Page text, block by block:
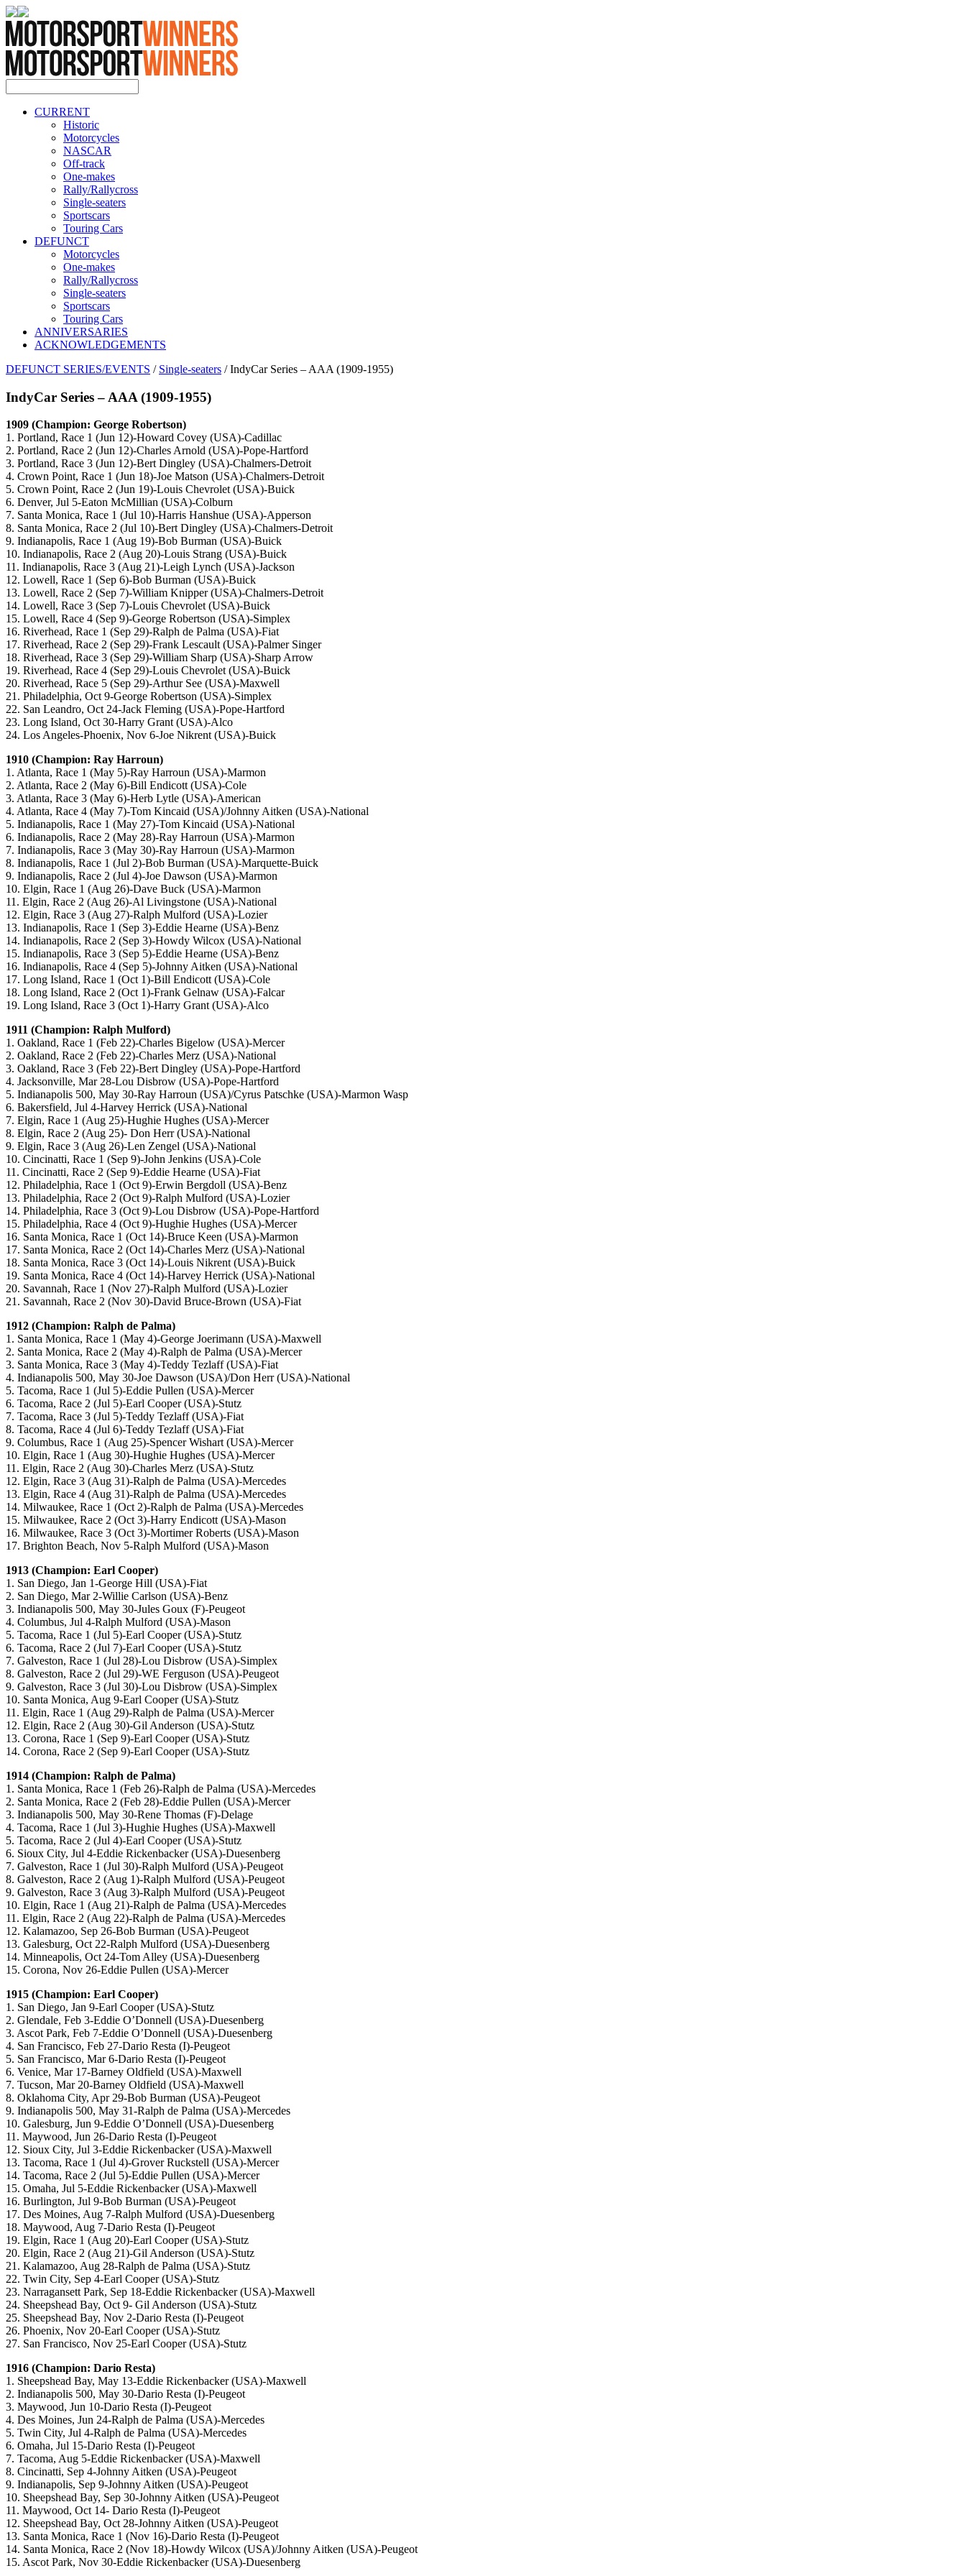
CURRENT
Historic
Motorcycles
NASCAR
Off-track
One-makes
Rally/Rallycross
Single-seaters
Sportscars
Touring Cars
DEFUNCT
Motorcycles
One-makes
Rally/Rallycross
Single-seaters
Sportscars
Touring Cars
ANNIVERSARIES
ACKNOWLEDGEMENTS
DEFUNCT SERIES/EVENTS / Single-seaters / IndyCar Series – AAA (1909-1955)
IndyCar Series – AAA (1909-1955)
1909 (Champion: George Robertson)
1. Portland, Race 1 (Jun 12)-Howard Covey (USA)-Cadillac
2. Portland, Race 2 (Jun 12)-Charles Arnold (USA)-Pope-Hartford
3. Portland, Race 3 (Jun 12)-Bert Dingley (USA)-Chalmers-Detroit
4. Crown Point, Race 1 (Jun 18)-Joe Matson (USA)-Chalmers-Detroit
5. Crown Point, Race 2 (Jun 19)-Louis Chevrolet (USA)-Buick
6. Denver, Jul 5-Eaton McMillian (USA)-Colburn
7. Santa Monica, Race 1 (Jul 10)-Harris Hanshue (USA)-Apperson
8. Santa Monica, Race 2 (Jul 10)-Bert Dingley (USA)-Chalmers-Detroit
9. Indianapolis, Race 1 (Aug 19)-Bob Burman (USA)-Buick
10. Indianapolis, Race 2 (Aug 20)-Louis Strang (USA)-Buick
11. Indianapolis, Race 3 (Aug 21)-Leigh Lynch (USA)-Jackson
12. Lowell, Race 1 (Sep 6)-Bob Burman (USA)-Buick
13. Lowell, Race 2 (Sep 7)-William Knipper (USA)-Chalmers-Detroit
14. Lowell, Race 3 (Sep 7)-Louis Chevrolet (USA)-Buick
15. Lowell, Race 4 (Sep 9)-George Robertson (USA)-Simplex
16. Riverhead, Race 1 (Sep 29)-Ralph de Palma (USA)-Fiat
17. Riverhead, Race 2 (Sep 29)-Frank Lescault (USA)-Palmer Singer
18. Riverhead, Race 3 (Sep 29)-William Sharp (USA)-Sharp Arrow
19. Riverhead, Race 4 (Sep 29)-Louis Chevrolet (USA)-Buick
20. Riverhead, Race 5 (Sep 29)-Arthur See (USA)-Maxwell
21. Philadelphia, Oct 9-George Robertson (USA)-Simplex
22. San Leandro, Oct 24-Jack Fleming (USA)-Pope-Hartford
23. Long Island, Oct 30-Harry Grant (USA)-Alco
24. Los Angeles-Phoenix, Nov 6-Joe Nikrent (USA)-Buick
1910 (Champion: Ray Harroun)
1. Atlanta, Race 1 (May 5)-Ray Harroun (USA)-Marmon
2. Atlanta, Race 2 (May 6)-Bill Endicott (USA)-Cole
3. Atlanta, Race 3 (May 6)-Herb Lytle (USA)-American
4. Atlanta, Race 4 (May 7)-Tom Kincaid (USA)/Johnny Aitken (USA)-National
5. Indianapolis, Race 1 (May 27)-Tom Kincaid (USA)-National
6. Indianapolis, Race 2 (May 28)-Ray Harroun (USA)-Marmon
7. Indianapolis, Race 3 (May 30)-Ray Harroun (USA)-Marmon
8. Indianapolis, Race 1 (Jul 2)-Bob Burman (USA)-Marquette-Buick
9. Indianapolis, Race 2 (Jul 4)-Joe Dawson (USA)-Marmon
10. Elgin, Race 1 (Aug 26)-Dave Buck (USA)-Marmon
11. Elgin, Race 2 (Aug 26)-Al Livingstone (USA)-National
12. Elgin, Race 3 (Aug 27)-Ralph Mulford (USA)-Lozier
13. Indianapolis, Race 1 (Sep 3)-Eddie Hearne (USA)-Benz
14. Indianapolis, Race 2 (Sep 3)-Howdy Wilcox (USA)-National
15. Indianapolis, Race 3 (Sep 5)-Eddie Hearne (USA)-Benz
16. Indianapolis, Race 4 (Sep 5)-Johnny Aitken (USA)-National
17. Long Island, Race 1 (Oct 1)-Bill Endicott (USA)-Cole
18. Long Island, Race 2 (Oct 1)-Frank Gelnaw (USA)-Falcar
19. Long Island, Race 3 (Oct 1)-Harry Grant (USA)-Alco
1911 (Champion: Ralph Mulford)
1. Oakland, Race 1 (Feb 22)-Charles Bigelow (USA)-Mercer
2. Oakland, Race 2 (Feb 22)-Charles Merz (USA)-National
3. Oakland, Race 3 (Feb 22)-Bert Dingley (USA)-Pope-Hartford
4. Jacksonville, Mar 28-Lou Disbrow (USA)-Pope-Hartford
5. Indianapolis 500, May 30-Ray Harroun (USA)/Cyrus Patschke (USA)-Marmon Wasp
6. Bakersfield, Jul 4-Harvey Herrick (USA)-National
7. Elgin, Race 1 (Aug 25)-Hughie Hughes (USA)-Mercer
8. Elgin, Race 2 (Aug 25)- Don Herr (USA)-National
9. Elgin, Race 3 (Aug 26)-Len Zengel (USA)-National
10. Cincinatti, Race 1 (Sep 9)-John Jenkins (USA)-Cole
11. Cincinatti, Race 2 (Sep 9)-Eddie Hearne (USA)-Fiat
12. Philadelphia, Race 1 (Oct 9)-Erwin Bergdoll (USA)-Benz
13. Philadelphia, Race 2 (Oct 9)-Ralph Mulford (USA)-Lozier
14. Philadelphia, Race 3 (Oct 9)-Lou Disbrow (USA)-Pope-Hartford
15. Philadelphia, Race 4 (Oct 9)-Hughie Hughes (USA)-Mercer
16. Santa Monica, Race 1 (Oct 14)-Bruce Keen (USA)-Marmon
17. Santa Monica, Race 2 (Oct 14)-Charles Merz (USA)-National
18. Santa Monica, Race 3 (Oct 14)-Louis Nikrent (USA)-Buick
19. Santa Monica, Race 4 (Oct 14)-Harvey Herrick (USA)-National
20. Savannah, Race 1 (Nov 27)-Ralph Mulford (USA)-Lozier
21. Savannah, Race 2 (Nov 30)-David Bruce-Brown (USA)-Fiat
1912 (Champion: Ralph de Palma)
1. Santa Monica, Race 1 (May 4)-George Joerimann (USA)-Maxwell
2. Santa Monica, Race 2 (May 4)-Ralph de Palma (USA)-Mercer
3. Santa Monica, Race 3 (May 4)-Teddy Tezlaff (USA)-Fiat
4. Indianapolis 500, May 30-Joe Dawson (USA)/Don Herr (USA)-National
5. Tacoma, Race 1 (Jul 5)-Eddie Pullen (USA)-Mercer
6. Tacoma, Race 2 (Jul 5)-Earl Cooper (USA)-Stutz
7. Tacoma, Race 3 (Jul 5)-Teddy Tezlaff (USA)-Fiat
8. Tacoma, Race 4 (Jul 6)-Teddy Tezlaff (USA)-Fiat
9. Columbus, Race 1 (Aug 25)-Spencer Wishart (USA)-Mercer
10. Elgin, Race 1 (Aug 30)-Hughie Hughes (USA)-Mercer
11. Elgin, Race 2 (Aug 30)-Charles Merz (USA)-Stutz
12. Elgin, Race 3 (Aug 31)-Ralph de Palma (USA)-Mercedes
13. Elgin, Race 4 (Aug 31)-Ralph de Palma (USA)-Mercedes
14. Milwaukee, Race 1 (Oct 2)-Ralph de Palma (USA)-Mercedes
15. Milwaukee, Race 2 (Oct 3)-Harry Endicott (USA)-Mason
16. Milwaukee, Race 3 (Oct 3)-Mortimer Roberts (USA)-Mason
17. Brighton Beach, Nov 5-Ralph Mulford (USA)-Mason
1913 (Champion: Earl Cooper)
1. San Diego, Jan 1-George Hill (USA)-Fiat
2. San Diego, Mar 2-Willie Carlson (USA)-Benz
3. Indianapolis 500, May 30-Jules Goux (F)-Peugeot
4. Columbus, Jul 4-Ralph Mulford (USA)-Mason
5. Tacoma, Race 1 (Jul 5)-Earl Cooper (USA)-Stutz
6. Tacoma, Race 2 (Jul 7)-Earl Cooper (USA)-Stutz
7. Galveston, Race 1 (Jul 28)-Lou Disbrow (USA)-Simplex
8. Galveston, Race 2 (Jul 29)-WE Ferguson (USA)-Peugeot
9. Galveston, Race 3 (Jul 30)-Lou Disbrow (USA)-Simplex
10. Santa Monica, Aug 9-Earl Cooper (USA)-Stutz
11. Elgin, Race 1 (Aug 29)-Ralph de Palma (USA)-Mercer
12. Elgin, Race 2 (Aug 30)-Gil Anderson (USA)-Stutz
13. Corona, Race 1 (Sep 9)-Earl Cooper (USA)-Stutz
14. Corona, Race 2 (Sep 9)-Earl Cooper (USA)-Stutz
1914 (Champion: Ralph de Palma)
1. Santa Monica, Race 1 (Feb 26)-Ralph de Palma (USA)-Mercedes
2. Santa Monica, Race 2 (Feb 28)-Eddie Pullen (USA)-Mercer
3. Indianapolis 500, May 30-Rene Thomas (F)-Delage
4. Tacoma, Race 1 (Jul 3)-Hughie Hughes (USA)-Maxwell
5. Tacoma, Race 2 (Jul 4)-Earl Cooper (USA)-Stutz
6. Sioux City, Jul 4-Eddie Rickenbacker (USA)-Duesenberg
7. Galveston, Race 1 (Jul 30)-Ralph Mulford (USA)-Peugeot
8. Galveston, Race 2 (Aug 1)-Ralph Mulford (USA)-Peugeot
9. Galveston, Race 3 (Aug 3)-Ralph Mulford (USA)-Peugeot
10. Elgin, Race 1 (Aug 21)-Ralph de Palma (USA)-Mercedes
11. Elgin, Race 2 (Aug 22)-Ralph de Palma (USA)-Mercedes
12. Kalamazoo, Sep 26-Bob Burman (USA)-Peugeot
13. Galesburg, Oct 22-Ralph Mulford (USA)-Duesenberg
14. Minneapolis, Oct 24-Tom Alley (USA)-Duesenberg
15. Corona, Nov 26-Eddie Pullen (USA)-Mercer
1915 (Champion: Earl Cooper)
1. San Diego, Jan 9-Earl Cooper (USA)-Stutz
2. Glendale, Feb 3-Eddie O’Donnell (USA)-Duesenberg
3. Ascot Park, Feb 7-Eddie O’Donnell (USA)-Duesenberg
4. San Francisco, Feb 27-Dario Resta (I)-Peugeot
5. San Francisco, Mar 6-Dario Resta (I)-Peugeot
6. Venice, Mar 17-Barney Oldfield (USA)-Maxwell
7. Tucson, Mar 20-Barney Oldfield (USA)-Maxwell
8. Oklahoma City, Apr 29-Bob Burman (USA)-Peugeot
9. Indianapolis 500, May 31-Ralph de Palma (USA)-Mercedes
10. Galesburg, Jun 9-Eddie O’Donnell (USA)-Duesenberg
11. Maywood, Jun 26-Dario Resta (I)-Peugeot
12. Sioux City, Jul 3-Eddie Rickenbacker (USA)-Maxwell
13. Tacoma, Race 1 (Jul 4)-Grover Ruckstell (USA)-Mercer
14. Tacoma, Race 2 (Jul 5)-Eddie Pullen (USA)-Mercer
15. Omaha, Jul 5-Eddie Rickenbacker (USA)-Maxwell
16. Burlington, Jul 9-Bob Burman (USA)-Peugeot
17. Des Moines, Aug 7-Ralph Mulford (USA)-Duesenberg
18. Maywood, Aug 7-Dario Resta (I)-Peugeot
19. Elgin, Race 1 (Aug 20)-Earl Cooper (USA)-Stutz
20. Elgin, Race 2 (Aug 21)-Gil Anderson (USA)-Stutz
21. Kalamazoo, Aug 28-Ralph de Palma (USA)-Stutz
22. Twin City, Sep 4-Earl Cooper (USA)-Stutz
23. Narragansett Park, Sep 18-Eddie Rickenbacker (USA)-Maxwell
24. Sheepshead Bay, Oct 9- Gil Anderson (USA)-Stutz
25. Sheepshead Bay, Nov 2-Dario Resta (I)-Peugeot
26. Phoenix, Nov 20-Earl Cooper (USA)-Stutz
27. San Francisco, Nov 25-Earl Cooper (USA)-Stutz
1916 (Champion: Dario Resta)
1. Sheepshead Bay, May 13-Eddie Rickenbacker (USA)-Maxwell
2. Indianapolis 500, May 30-Dario Resta (I)-Peugeot
3. Maywood, Jun 10-Dario Resta (I)-Peugeot
4. Des Moines, Jun 24-Ralph de Palma (USA)-Mercedes
5. Twin City, Jul 4-Ralph de Palma (USA)-Mercedes
6. Omaha, Jul 15-Dario Resta (I)-Peugeot
7. Tacoma, Aug 5-Eddie Rickenbacker (USA)-Maxwell
8. Cincinatti, Sep 4-Johnny Aitken (USA)-Peugeot
9. Indianapolis, Sep 9-Johnny Aitken (USA)-Peugeot
10. Sheepshead Bay, Sep 30-Johnny Aitken (USA)-Peugeot
11. Maywood, Oct 14- Dario Resta (I)-Peugeot
12. Sheepshead Bay, Oct 28-Johnny Aitken (USA)-Peugeot
13. Santa Monica, Race 1 (Nov 16)-Dario Resta (I)-Peugeot
14. Santa Monica, Race 2 (Nov 18)-Howdy Wilcox (USA)/Johnny Aitken (USA)-Peugeot
15. Ascot Park, Nov 30-Eddie Rickenbacker (USA)-Duesenberg